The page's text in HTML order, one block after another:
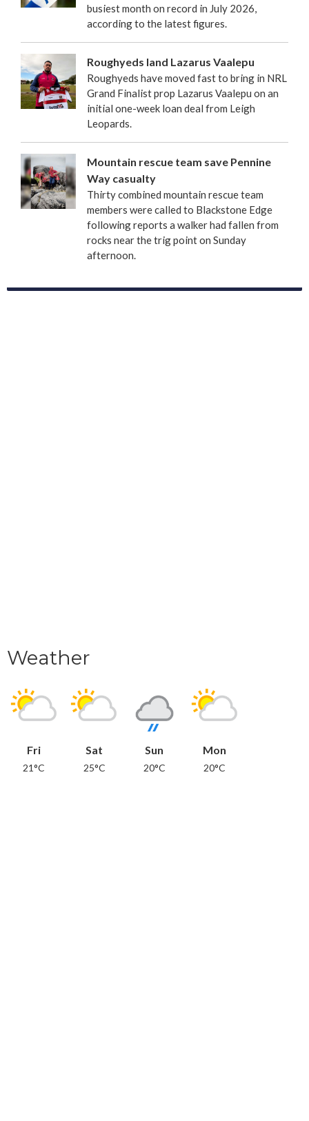
busiest month on record in July 2026,
according to the latest figures.
Roughyeds land Lazarus Vaalepu
Roughyeds have moved fast to bring in NRL
Grand Finalist prop Lazarus Vaalepu on an
initial one-week loan deal from Leigh
Leopards.
Mountain rescue team save Pennine
Way casualty
Thirty combined mountain rescue team
members were called to Blackstone Edge
following reports a walker had fallen from
rocks near the trig point on Sunday
afternoon.
Weather
Fri
21°C
Sat
25°C
Sun
20°C
Mon
20°C